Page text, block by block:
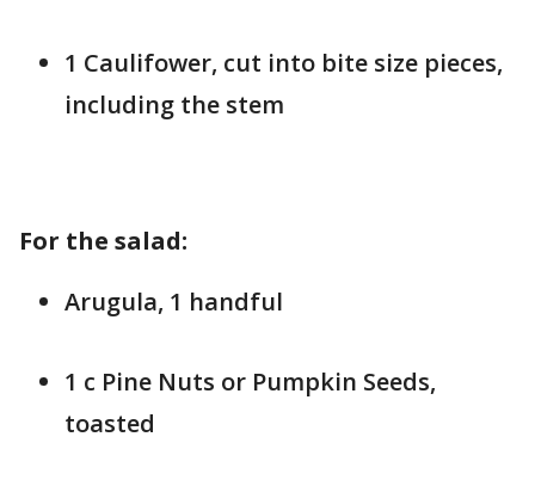
1 Caulifower, cut into bite size pieces,
including the stem
For the salad:
Arugula, 1 handful
1 c Pine Nuts or Pumpkin Seeds,
toasted